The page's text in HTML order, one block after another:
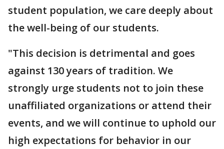
student population, we care deeply about
the well-being of our students.
"This decision is detrimental and goes
against 130 years of tradition. We
strongly urge students not to join these
unaffiliated organizations or attend their
events, and we will continue to uphold our
high expectations for behavior in our